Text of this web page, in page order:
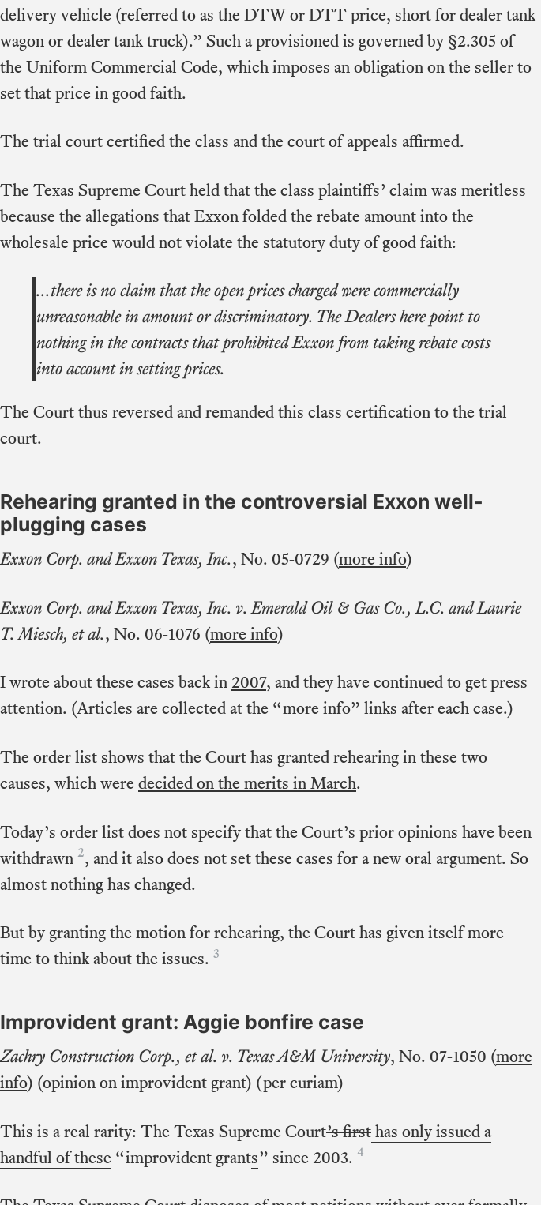
delivery vehicle (referred to as the DTW or DTT price, short for dealer tank
wagon or dealer tank truck).” Such a provisioned is governed by §2.305 of
the Uniform Commercial Code, which imposes an obligation on the seller to
set that price in good faith.
The trial court certified the class and the court of appeals affirmed.
The Texas Supreme Court held that the class plaintiffs’ claim was meritless
because the allegations that Exxon folded the rebate amount into the
wholesale price would not violate the statutory duty of good faith:
...there is no claim that the open prices charged were commercially
unreasonable in amount or discriminatory. The Dealers here point to
nothing in the contracts that prohibited Exxon from taking rebate costs
into account in setting prices.
The Court thus reversed and remanded this class certification to the trial
court.
Rehearing granted in the controversial Exxon well-
plugging cases
Exxon Corp. and Exxon Texas, Inc., No. 05-0729 (more info)
Exxon Corp. and Exxon Texas, Inc. v. Emerald Oil & Gas Co., L.C. and Laurie
T. Miesch, et al., No. 06-1076 (more info)
I wrote about these cases back in 2007, and they have continued to get press
attention. (Articles are collected at the “more info” links after each case.)
The order list shows that the Court has granted rehearing in these two
causes, which were decided on the merits in March.
Today’s order list does not specify that the Court’s prior opinions have been
withdrawn 2, and it also does not set these cases for a new oral argument. So
almost nothing has changed.
But by granting the motion for rehearing, the Court has given itself more
time to think about the issues. 3
Improvident grant: Aggie bonfire case
Zachry Construction Corp., et al. v. Texas A&M University, No. 07-1050 (more
info) (opinion on improvident grant) (per curiam)
This is a real rarity: The Texas Supreme Court’s firsthas only issued a
handful of these “improvident grants” since 2003. 4